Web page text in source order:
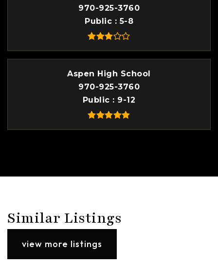
970-925-3760
Public
5-8
Aspen High School
970-925-3760
Public
9-12
Similar Listings
view more listings